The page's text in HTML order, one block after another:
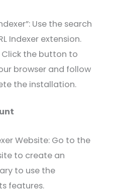
Use the search
Indexer extension.
Click the button to
browser and follow
the installation.
Website: Go to the
to create an
to use the
features.